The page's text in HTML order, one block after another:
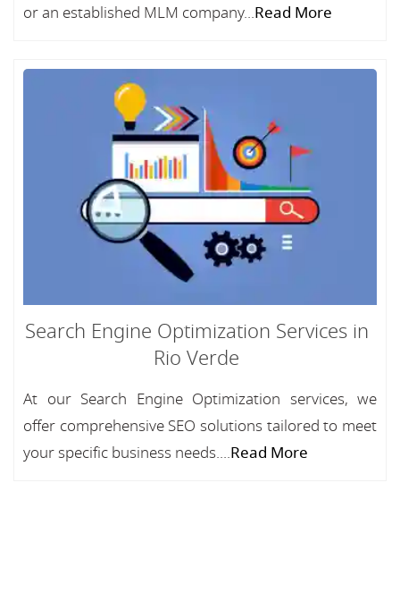
or an established MLM company...Read More
Search Engine Optimization Services in
Rio Verde
At our Search Engine Optimization services, we
offer comprehensive SEO solutions tailored to meet
your specific business needs....Read More